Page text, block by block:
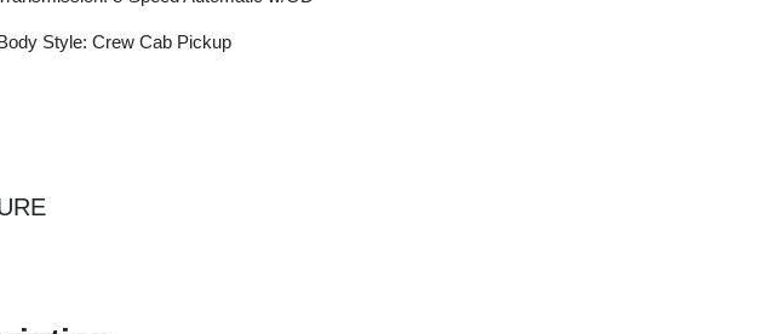
Style: Crew Cab Pickup